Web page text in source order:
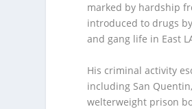
marked by hardship
introduced to drugs
and gang life in East
His criminal activity
including San
welterweight prison